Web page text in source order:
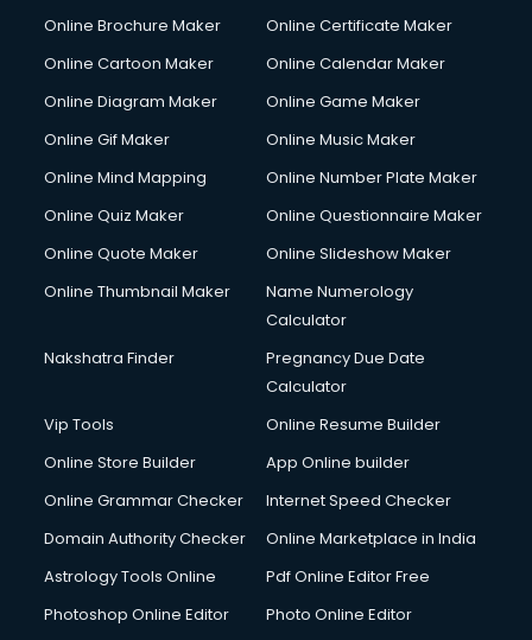
Online Brochure Maker
Online Certificate Maker
Online Cartoon Maker
Online Calendar Maker
Online Diagram Maker
Online Game Maker
Online Gif Maker
Online Music Maker
Online Mind Mapping
Online Number Plate Maker
Online Quiz Maker
Online Questionnaire Maker
Online Quote Maker
Online Slideshow Maker
Online Thumbnail Maker
Name Numerology
Calculator
Nakshatra Finder
Pregnancy Due Date
Calculator
Vip Tools
Online Resume Builder
Online Store Builder
App Online builder
Online Grammar Checker
Internet Speed Checker
Domain Authority Checker
Online Marketplace in India
Astrology Tools Online
Pdf Online Editor Free
Photoshop Online Editor
Photo Online Editor